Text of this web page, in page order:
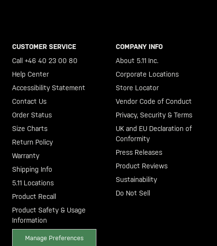
CUSTOMER SERVICE
Call +46 40 23 00 80
Help Center
Accessibility Statement
Contact Us
Order Status
Size Charts
Return Policy
Warranty
Shipping Info
5.11 Locations
Product Recall
Product Safety & Usage
Information
Manage Preferences
COMPANY INFO
About 5.11 Inc.
Corporate Locations
Store Locator
Vendor Code of Conduct
Privacy, Security & Terms
UK and EU Declaration of
Conformity
Press Releases
Product Reviews
Sustainability
Do Not Sell